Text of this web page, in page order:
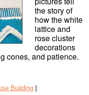
the story of
how the white
lattice and
rose cluster
decorations
cones, and patience.
Building